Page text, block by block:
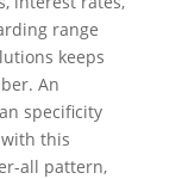
range
keeps
An
specificity
this
all pattern,